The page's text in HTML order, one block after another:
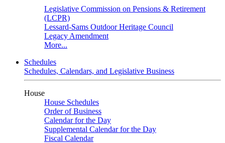
Legislative Commission on Pensions & Retirement
(LCPR)
Lessard-Sams Outdoor Heritage Council
Legacy Amendment
More...
Schedules
Schedules, Calendars, and Legislative Business
House
House Schedules
Order of Business
Calendar for the Day
Supplemental Calendar for the Day
Fiscal Calendar